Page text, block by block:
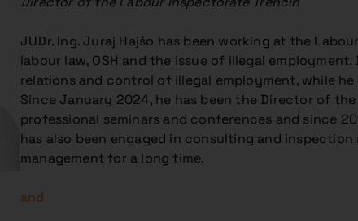
JUDr. Ing. Juraj Hajšo has been working at the
labour law, OSH and the issue of illegal
relations and control of illegal employment, while
Since January 2024, he has been the Director of
professional seminars and conferences and since
has also been engaged in consulting and
management for a long time.
and